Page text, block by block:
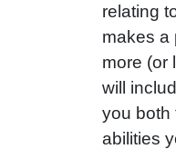
relating
makes a
more (or
will
you both
abilities